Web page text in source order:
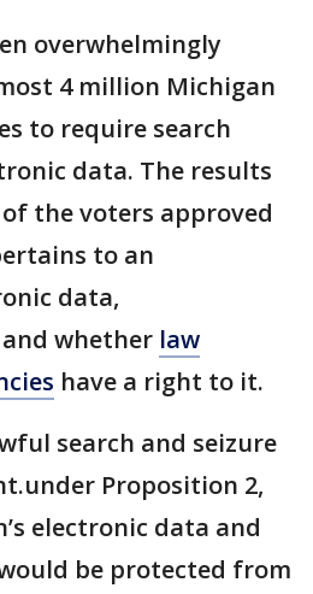
overwhelmingly
4 million Michigan
to require search
data. The results
the voters approved
to an
data,
whether law
have a right to it.
search and seizure
Proposition 2,
electronic data and
be protected from